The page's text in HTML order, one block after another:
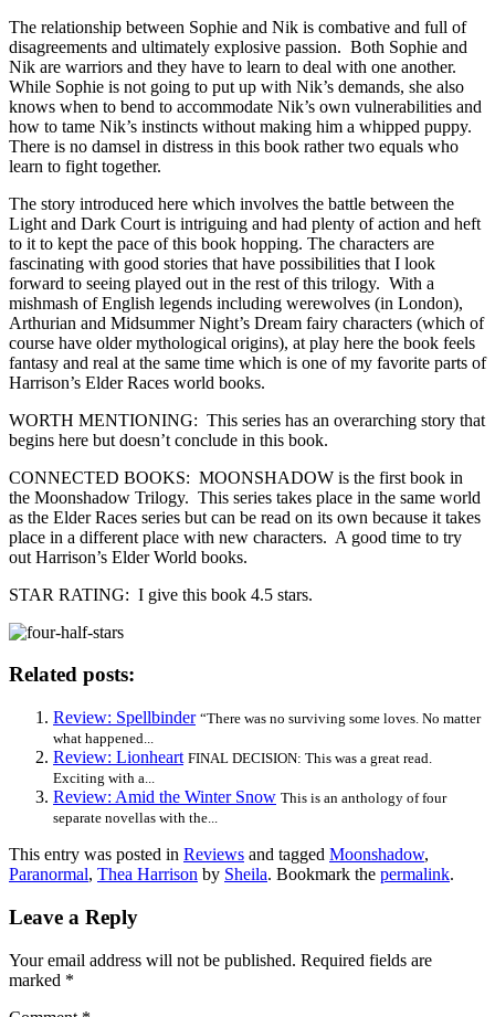
The relationship between Sophie and Nik is combative and full of
disagreements and ultimately explosive passion. Both Sophie and
Nik are warriors and they have to learn to deal with one another.
While Sophie is not going to put up with Nik’s demands, she also
knows when to bend to accommodate Nik’s own vulnerabilities and
how to tame Nik’s instincts without making him a whipped puppy.
There is no damsel in distress in this book rather two equals who
learn to fight together.
The story introduced here which involves the battle between the
Light and Dark Court is intriguing and had plenty of action and heft
to it to kept the pace of this book hopping. The characters are
fascinating with good stories that have possibilities that I look
forward to seeing played out in the rest of this trilogy. With a
mishmash of English legends including werewolves (in London),
Arthurian and Midsummer Night’s Dream fairy characters (which of
course have older mythological origins), at play here the book feels
fantasy and real at the same time which is one of my favorite parts of
Harrison’s Elder Races world books.
WORTH MENTIONING: This series has an overarching story that
begins here but doesn’t conclude in this book.
CONNECTED BOOKS: MOONSHADOW is the first book in
the Moonshadow Trilogy. This series takes place in the same world
as the Elder Races series but can be read on its own because it takes
place in a different place with new characters. A good time to try
out Harrison’s Elder World books.
STAR RATING: I give this book 4.5 stars.
Related posts:
Review: Spellbinder “There was no surviving some loves. No matter
what happened...
Review: Lionheart FINAL DECISION: This was a great read.
Exciting with a...
Review: Amid the Winter Snow This is an anthology of four
separate novellas with the...
This entry was posted in Reviews and tagged Moonshadow,
Paranormal, Thea Harrison by Sheila. Bookmark the permalink.
Leave a Reply
Your email address will not be published. Required fields are
marked *